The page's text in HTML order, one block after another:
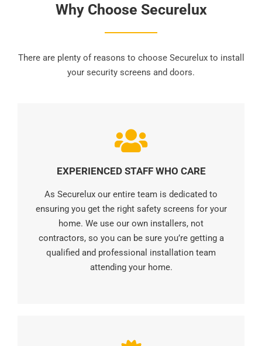
Why Choose Securelux
There are plenty of reasons to choose Securelux to install
your security screens and doors.
EXPERIENCED STAFF WHO CARE
As Securelux our entire team is dedicated to
ensuring you get the right safety screens for your
home. We use our own installers, not
contractors, so you can be sure you’re getting a
qualified and professional installation team
attending your home.